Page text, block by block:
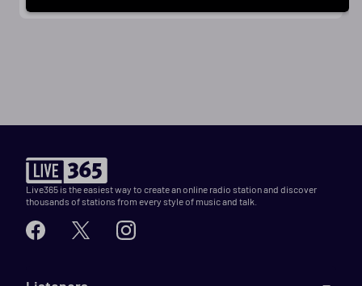
Live365 is the easiest way to create an online radio station and discover
thousands of stations from every style of music and talk.